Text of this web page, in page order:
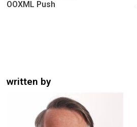
OOXML Push
written by